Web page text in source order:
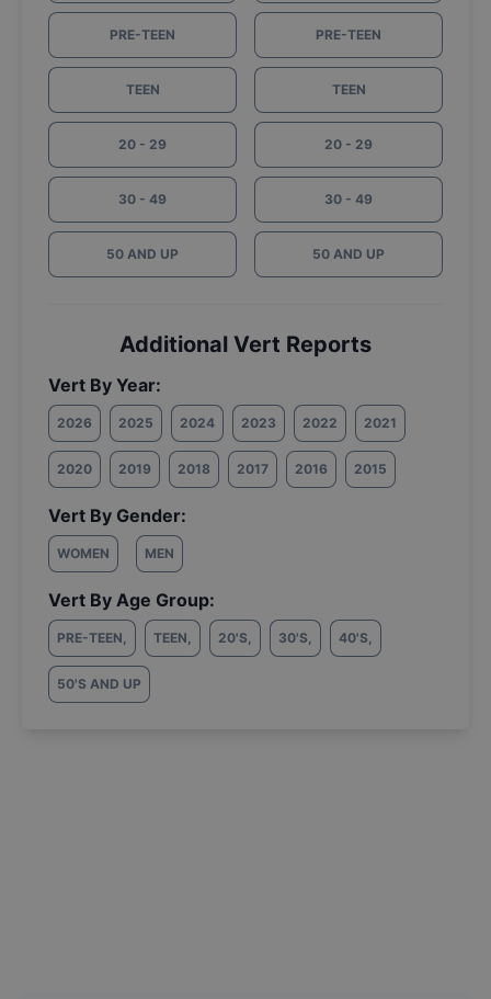
PRE-TEEN
TEEN
20 - 29
30 - 49
50 AND UP
PRE-TEEN
TEEN
20 - 29
30 - 49
50 AND UP
Additional Vert Reports
Vert By Year:
2026 2025 2024 2023 2022 2021
2020 2019 2018 2017 2016 2015
Vert By Gender:
WOMEN MEN
Vert By Age Group:
PRE-TEEN, TEEN, 20'S, 30'S, 40'S,
50'S AND UP